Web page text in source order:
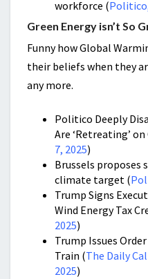
workforce (
Green Energy isn’t So
Funny how Global
their beliefs when they
any more.
Politico Deeply
Are ‘Retreating’
7, 2025)
Brussels proposes
climate target (
Trump Signs
Wind Energy Tax
2025)
Trump Issues
Train (The Daily
2025)